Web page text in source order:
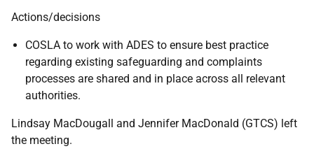
Actions/decisions
COSLA to work with ADES to ensure best practice
regarding existing safeguarding and complaints
processes are shared and in place across all relevant
authorities.
Lindsay MacDougall and Jennifer MacDonald (GTCS) left
the meeting.